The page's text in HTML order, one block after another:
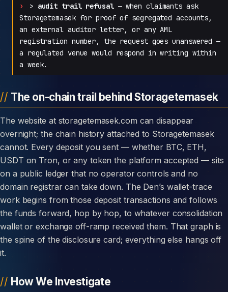
> audit trail refusal— when claimants ask
Storagetemasek for proof of segregated accounts,
an external auditor letter, or any AML
registration number, the request goes unanswered —
a regulated venue would respond in writing within
a week.
The on-chain trail behind Storagetemasek
The website at storagetemasek.com can disappear
overnight; the chain history attached to Storagetemasek
cannot. Every deposit you sent — whether BTC, ETH,
USDT on Tron, or any token the platform accepted — sits
on a public ledger that no operator controls and no
domain registrar can take down. The Den’s wallet-trace
work begins from those deposit transactions and follows
the funds forward, hop by hop, to whatever consolidation
wallet or exchange off-ramp received them. That graph is
the spine of the disclosure card; everything else hangs off
it.
How We Investigate